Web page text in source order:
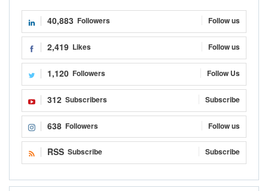
40,883 Followers Follow us
2,419 Likes Follow us
1,120 Followers Follow Us
312 Subscribers Subscribe
638 Followers Follow us
RSS Subscribe Subscribe